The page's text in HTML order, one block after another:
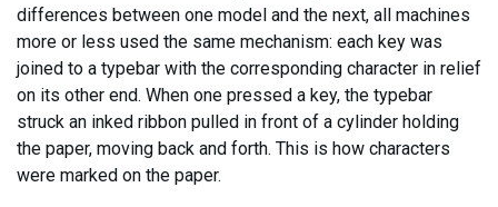
differences between one model and the next, all machines
more or less used the same mechanism: each key was
joined to a typebar with the corresponding character in relief
on its other end. When one pressed a key, the typebar
struck an inked ribbon pulled in front of a cylinder holding
the paper, moving back and forth. This is how characters
were marked on the paper.